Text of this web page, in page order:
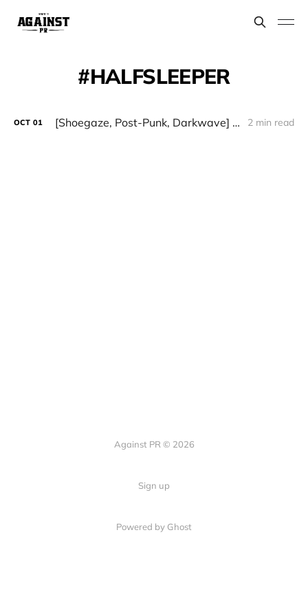
HALFSLEEPER
OCT 01 [Shoegaze, Post-Punk, Darkwave] HALFSLEEPER - "Midnight Blue" 2 min read
Against PR © 2026
Sign up
Powered by Ghost